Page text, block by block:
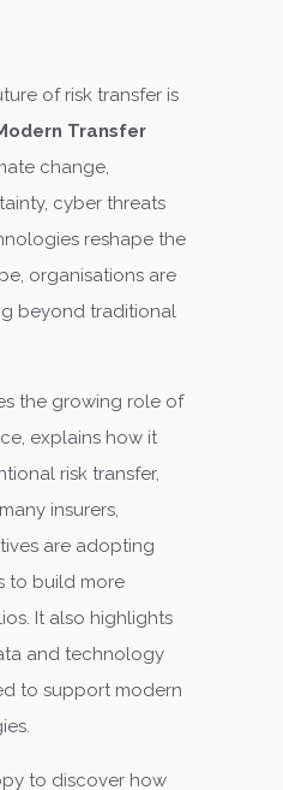
of risk transfer is
Transfer
change,
cyber threats
reshape the
organisations are
beyond traditional
the growing role of
explains how it
risk transfer,
insurers,
are adopting
to build more
It also highlights
and technology
to support modern
to discover how